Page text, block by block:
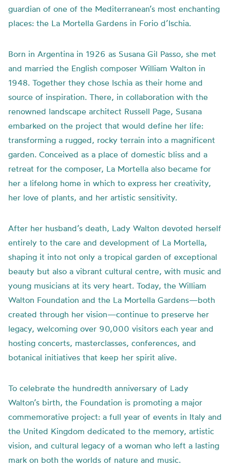
guardian of one of the Mediterranean’s most enchanting
places: the La Mortella Gardens in Forio d’Ischia.
Born in Argentina in 1926 as Susana Gil Passo, she met
and married the English composer William Walton in
1948. Together they chose Ischia as their home and
source of inspiration. There, in collaboration with the
renowned landscape architect Russell Page, Susana
embarked on the project that would define her life:
transforming a rugged, rocky terrain into a magnificent
garden. Conceived as a place of domestic bliss and a
retreat for the composer, La Mortella also became for
her a lifelong home in which to express her creativity,
her love of plants, and her artistic sensitivity.
After her husband’s death, Lady Walton devoted herself
entirely to the care and development of La Mortella,
shaping it into not only a tropical garden of exceptional
beauty but also a vibrant cultural centre, with music and
young musicians at its very heart. Today, the William
Walton Foundation and the La Mortella Gardens—both
created through her vision—continue to preserve her
legacy, welcoming over 90,000 visitors each year and
hosting concerts, masterclasses, conferences, and
botanical initiatives that keep her spirit alive.
To celebrate the hundredth anniversary of Lady
Walton’s birth, the Foundation is promoting a major
commemorative project: a full year of events in Italy and
the United Kingdom dedicated to the memory, artistic
vision, and cultural legacy of a woman who left a lasting
mark on both the worlds of nature and music.